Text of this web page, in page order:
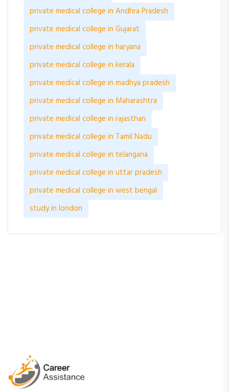
private medical college in Andhra Pradesh
private medical college in Gujarat
private medical college in haryana
private medical college in kerala
private medical college in madhya pradesh
private medical college in Maharashtra
private medical college in rajasthan
private medical college in Tamil Nadu
private medical college in telangana
private medical college in uttar pradesh
private medical college in west bengal
study in london